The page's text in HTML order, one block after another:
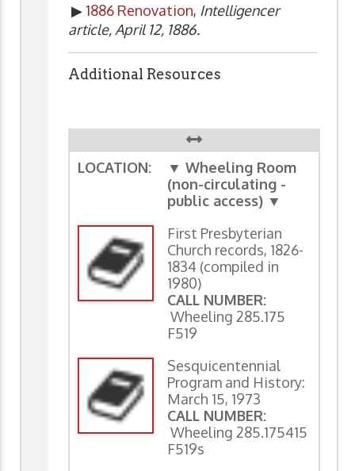
▶ 1886 Renovation, Intelligencer
article, April 12, 1886.
Additional Resources
LOCATION:
▼ Wheeling Room
(non-circulating -
public access) ▼
First Presbyterian
Church records, 1826-
1834 (compiled in
1980)
CALL NUMBER:
Wheeling 285.175
F519
Sesquicentennial
Program and History:
March 15, 1973
CALL NUMBER:
Wheeling 285.175415
F519s